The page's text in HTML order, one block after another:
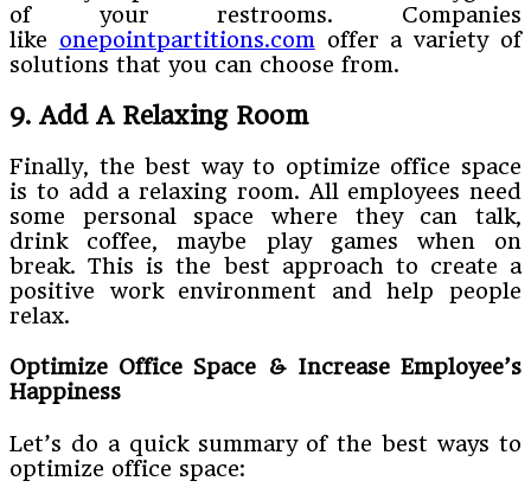
of your restrooms. Companies
like onepointpartitions.com offer a variety of
solutions that you can choose from.
9. Add A Relaxing Room
Finally, the best way to optimize office space
is to add a relaxing room. All employees need
some personal space where they can talk,
drink coffee, maybe play games when on
break. This is the best approach to create a
positive work environment and help people
relax.
Optimize Office Space & Increase Employee’s
Happiness
Let’s do a quick summary of the best ways to
optimize office space: